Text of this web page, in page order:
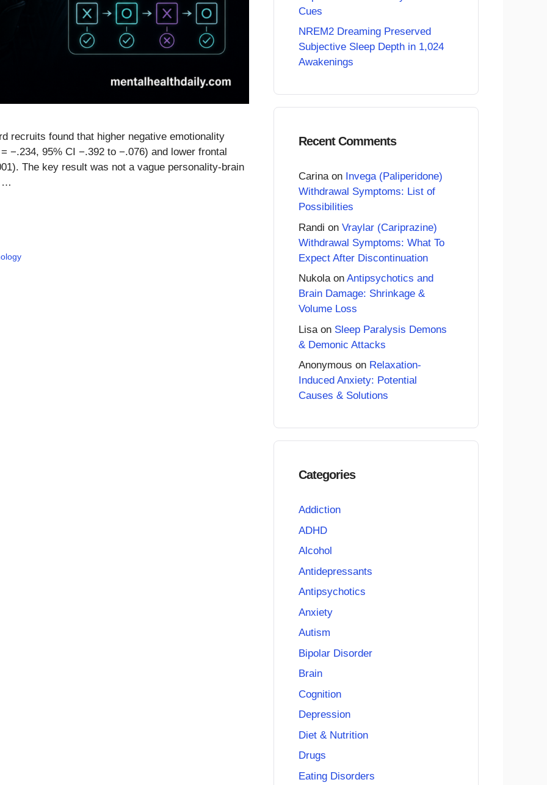
recruits found that higher negative emotionality
−.234, 95% CI −.392 to −.076) and lower frontal
The key result was not a vague personality-brain
…
Cues
NREM2 Dreaming Preserved
Subjective Sleep Depth in 1,024
Awakenings
Recent Comments
Carinaon Invega (Paliperidone)
Withdrawal Symptoms: List of
Possibilities
Randi on Vraylar (Cariprazine)
Withdrawal Symptoms: What To
Expect After Discontinuation
Nukolaon Antipsychotics and
Brain Damage: Shrinkage &
Volume Loss
Lisa on Sleep Paralysis Demons
& Demonic Attacks
Anonymous on Relaxation-
Induced Anxiety: Potential
Causes & Solutions
Categories
Addiction
ADHD
Alcohol
Antidepressants
Antipsychotics
Anxiety
Autism
Bipolar Disorder
Brain
Cognition
Depression
Diet & Nutrition
Drugs
Eating Disorders